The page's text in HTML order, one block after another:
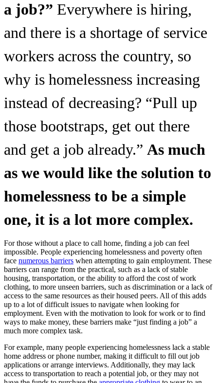
a job?” Everywhere is hiring,
and there is a shortage of service
workers across the country, so
why is homelessness increasing
instead of decreasing? “Pull up
those bootstraps, get out there
and get a job already.” As much
as we would like the solution to
homelessness to be a simple
one, it is a lot more complex.
For those without a place to call home, finding a job can feel
impossible. People experiencing homelessness and poverty often
face numerous barriers when attempting to gain employment. These
barriers can range from the practical, such as a lack of stable
housing, transportation, or the ability to afford the cost of work
clothing, to more unseen barriers, such as discrimination or a lack of
access to the same resources as their housed peers. All of this adds
up to a lot of difficult issues to navigate when looking for
employment. Even with the motivation to look for work or to find
ways to make money, these barriers make “just finding a job” a
much more complex task.
For example, many people experiencing homelessness lack a stable
home address or phone number, making it difficult to fill out job
applications or arrange interviews. Additionally, they may lack
access to transportation to reach a potential job, or they may not